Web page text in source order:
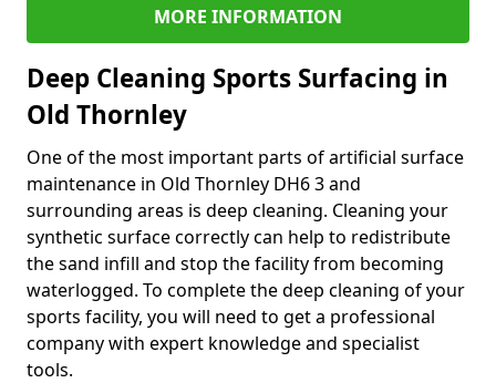
MORE INFORMATION
Deep Cleaning Sports Surfacing in
Old Thornley
One of the most important parts of artificial surface
maintenance in Old Thornley DH6 3 and
surrounding areas is deep cleaning. Cleaning your
synthetic surface correctly can help to redistribute
the sand infill and stop the facility from becoming
waterlogged. To complete the deep cleaning of your
sports facility, you will need to get a professional
company with expert knowledge and specialist
tools.